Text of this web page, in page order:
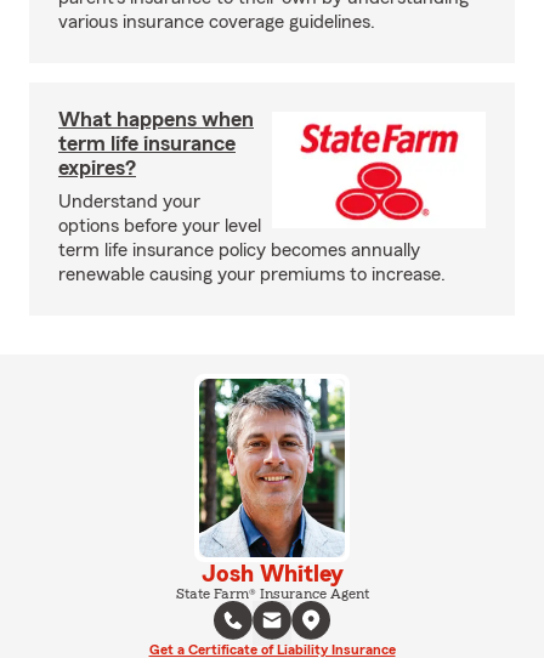
various insurance coverage guidelines.
What happens when
term life insurance
expires?
Understand your
options before your level
term life insurance policy becomes annually
renewable causing your premiums to increase.
Josh Whitley
State Farm® Insurance Agent
Get a Certificate of Liability Insurance